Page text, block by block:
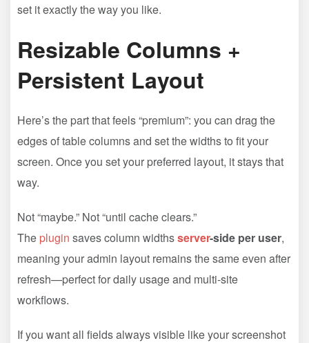
set it exactly the way you like.
Resizable Columns +
Persistent Layout
Here’s the part that feels “premium”: you can drag the
edges of table columns and set the widths to fit your
screen. Once you set your preferred layout, it stays that
way.
Not “maybe.” Not “until cache clears.”
The plugin saves column widthsserver-side per user,
meaning your admin layout remains the same even after
refresh—perfect for daily usage and multi-site
workflows.
If you want all fields always visible like your screenshot